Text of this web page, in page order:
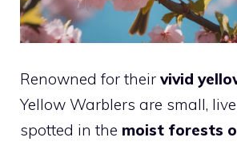
Renowned for their vivid
Yellow Warblers are small,
spotted in the moist forests